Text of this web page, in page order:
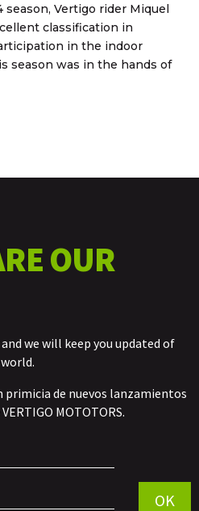
Vertigo rider Miquel
classification in
in the indoor
season was in the hands of
OUR
we will keep you updated of
de nuevos lanzamientos
MOTOTORS.
OK